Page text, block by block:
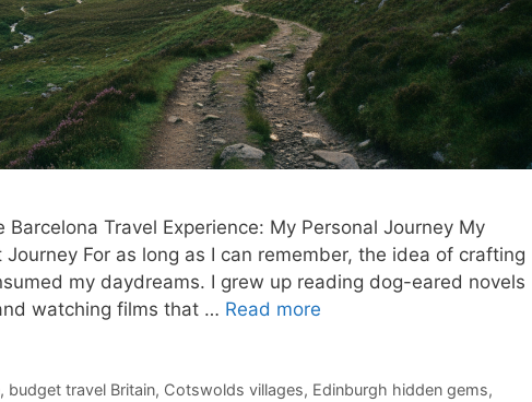
Travel Experience: My Personal Journey My
For as long as I can remember, the idea of crafting
my daydreams. I grew up reading dog-eared novels
watching films that … Read more
, budget travel Britain, Cotswolds villages, Edinburgh hidden gems,